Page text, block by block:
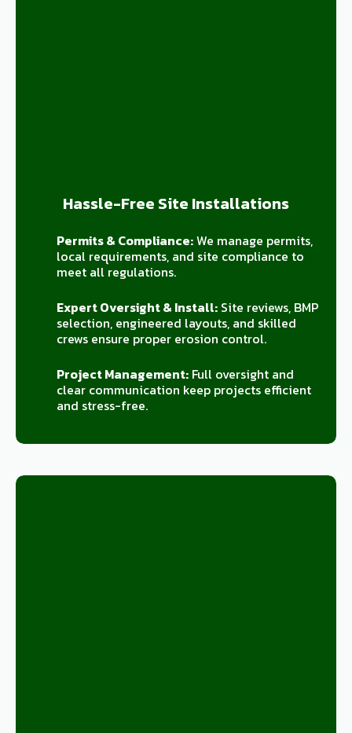
Hassle-Free Site Installations
Permits & Compliance:We manage permits,
local requirements, and site compliance to
meet all regulations.
Expert Oversight & Install:Site reviews, BMP
selection, engineered layouts, and skilled
crews ensure proper erosion control.
Project Management:Full oversight and
clear communication keep projects efficient
and stress-free.